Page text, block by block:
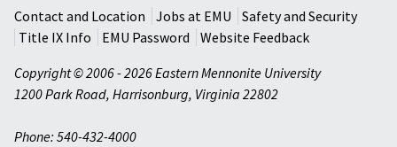
Contact and Location
Jobs at EMU
Safety and Security
Title IX Info
EMU Password
Website Feedback
Copyright © 2006 - 2026 Eastern Mennonite University
1200 Park Road, Harrisonburg, Virginia 22802
Phone: 540-432-4000